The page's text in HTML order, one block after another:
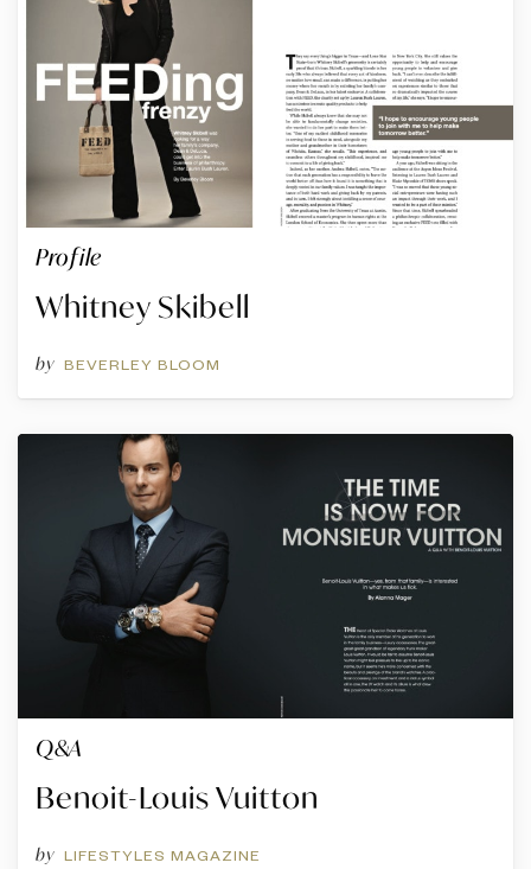
Profile
Whitney Skibell
by BEVERLEY BLOOM
Q&A
Benoit-Louis Vuitton
by LIFESTYLES MAGAZINE